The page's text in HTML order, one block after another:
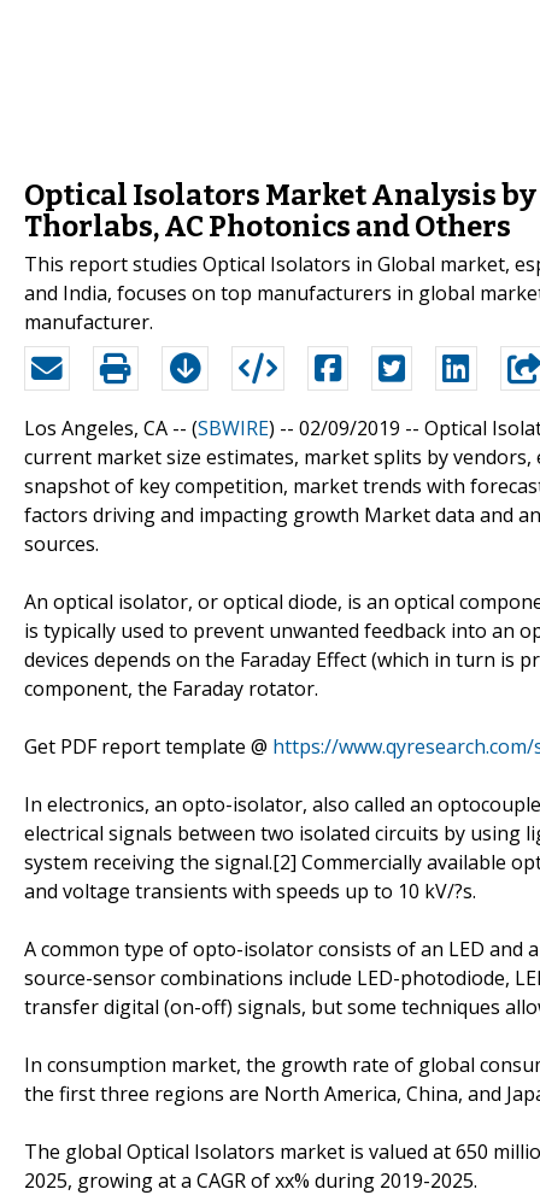
Optical Isolators Market Analysis by
Thorlabs, AC Photonics and Others
This report studies Optical Isolators in Global market,
and India, focuses on top manufacturers in global
manufacturer.
Los Angeles, CA -- (SBWIRE) -- 02/09/2019 -- Optical
current market size estimates, market splits by
snapshot of key competition, market trends with
factors driving and impacting growth Market data and
sources.
An optical isolator, or optical diode, is an optical
is typically used to prevent unwanted feedback into an
devices depends on the Faraday Effect (which in turn is
component, the Faraday rotator.
Get PDF report template @ https://
In electronics, an opto-isolator, also called an
electrical signals between two isolated circuits by
system receiving the signal.[2] Commercially available
and voltage transients with speeds up to 10 kV/?s.
A common type of opto-isolator consists of an LED
source-sensor combinations include LED-photodiode,
transfer digital (on-off) signals, but some techniques
In consumption market, the growth rate of global
the first three regions are North America, China, and
The global Optical Isolators market is valued at 650
2025, growing at a CAGR of xx% during 2019-2025.